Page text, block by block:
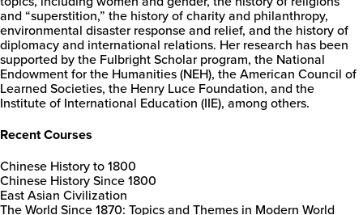
and “superstition,” the history of charity and philanthropy,
environmental disaster response and relief, and the history of
diplomacy and international relations. Her research has been
supported by the Fulbright Scholar program, the National
Endowment for the Humanities (NEH), the American Council of
Learned Societies, the Henry Luce Foundation, and the
Institute of International Education (IIE), among others.
Recent Courses
Chinese History to 1800
Chinese History Since 1800
East Asian Civilization
The World Since 1870: Topics and Themes in Modern World